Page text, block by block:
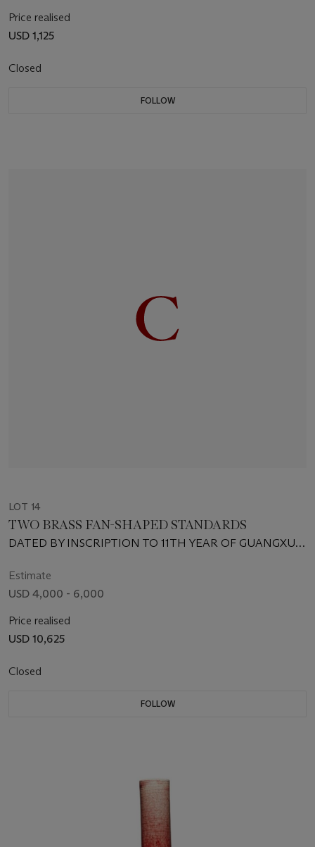
Price realised
USD 1,125
Closed
FOLLOW
LOT 14
TWO BRASS FAN-SHAPED STANDARDS
DATED BY INSCRIPTION TO 11TH YEAR OF GUANGXU
Estimate
USD 4,000 - 6,000
Price realised
USD 10,625
Closed
FOLLOW